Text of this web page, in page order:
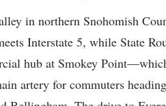
in northern Snohomish
Interstate 5, while State
hub at Smokey
artery for commuters